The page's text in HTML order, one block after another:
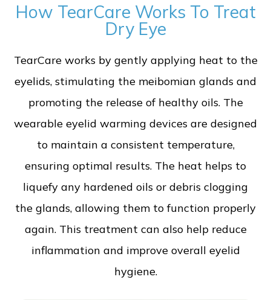
How TearCare Works To Treat
Dry Eye
TearCare works by gently applying heat to the
eyelids, stimulating the meibomian glands and
promoting the release of healthy oils. The
wearable eyelid warming devices are designed
to maintain a consistent temperature,
ensuring optimal results. The heat helps to
liquefy any hardened oils or debris clogging
the glands, allowing them to function properly
again. This treatment can also help reduce
inflammation and improve overall eyelid
hygiene.